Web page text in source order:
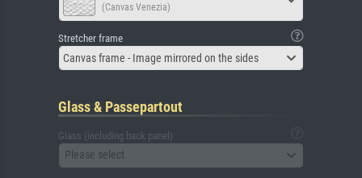
(Canvas Venezia)
Stretcher frame
Canvas frame - Image mirrored on the sides
Glass & Passepartout
Glass (including back panel)
Please select